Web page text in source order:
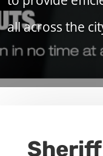
all across the